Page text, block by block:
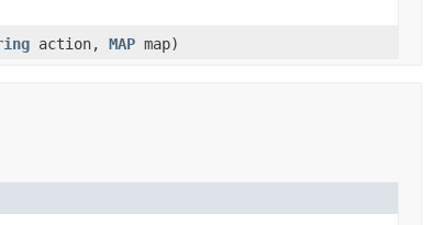
action, MAP map)